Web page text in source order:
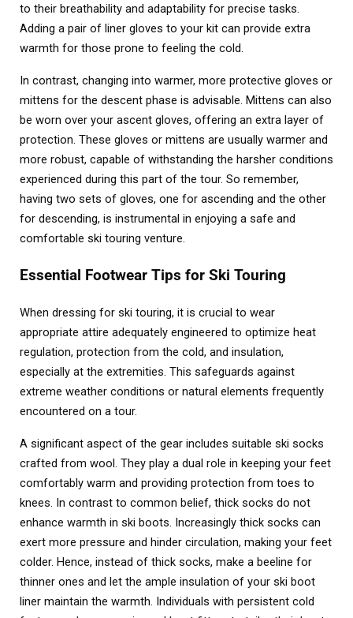
to their breathability and adaptability for precise tasks.
Adding a pair of liner gloves to your kit can provide extra
warmth for those prone to feeling the cold.
In contrast, changing into warmer, more protective gloves or
mittens for the descent phase is advisable. Mittens can also
be worn over your ascent gloves, offering an extra layer of
protection. These gloves or mittens are usually warmer and
more robust, capable of withstanding the harsher conditions
experienced during this part of the tour. So remember,
having two sets of gloves, one for ascending and the other
for descending, is instrumental in enjoying a safe and
comfortable ski touring venture.
Essential Footwear Tips for Ski Touring
When dressing for ski touring, it is crucial to wear
appropriate attire adequately engineered to optimize heat
regulation, protection from the cold, and insulation,
especially at the extremities. This safeguards against
extreme weather conditions or natural elements frequently
encountered on a tour.
A significant aspect of the gear includes suitable ski socks
crafted from wool. They play a dual role in keeping your feet
comfortably warm and providing protection from toes to
knees. In contrast to common belief, thick socks do not
enhance warmth in ski boots. Increasingly thick socks can
exert more pressure and hinder circulation, making your feet
colder. Hence, instead of thick socks, make a beeline for
thinner ones and let the ample insulation of your ski boot
liner maintain the warmth. Individuals with persistent cold